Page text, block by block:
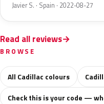
Javier S. · Spain · 2022-08-27
Read all reviews
BROWSE
All Cadillac colours
Check this is your code —